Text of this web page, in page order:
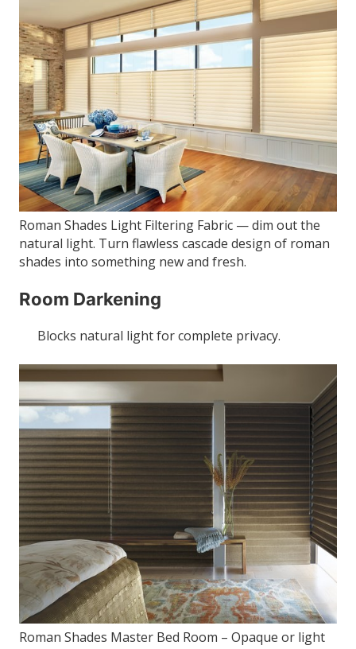
Roman Shades Light Filtering Fabric — dim out the
natural light. Turn flawless cascade design of roman
shades into something new and fresh.
Room Darkening
Blocks natural light for complete privacy.
Roman Shades Master Bed Room – Opaque or light